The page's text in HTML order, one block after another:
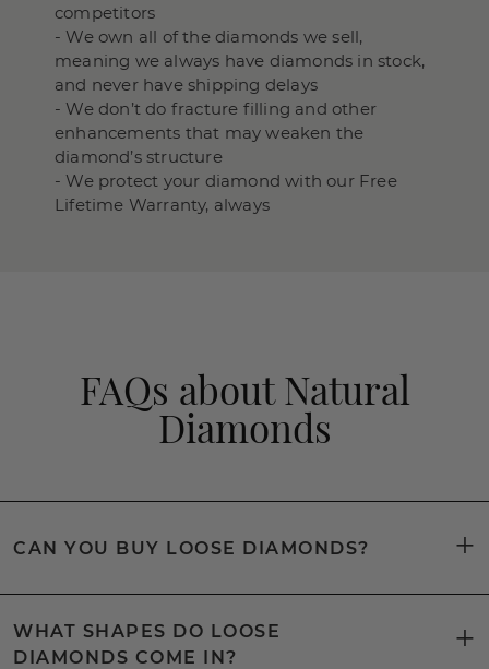
competitors
- We own all of the diamonds we sell,
meaning we always have diamonds in stock,
and never have shipping delays
- We don’t do fracture filling and other
enhancements that may weaken the
diamond’s structure
- We protect your diamond with our Free
Lifetime Warranty, always
FAQs about Natural
Diamonds
CAN YOU BUY LOOSE DIAMONDS?
WHAT SHAPES DO LOOSE
DIAMONDS COME IN?